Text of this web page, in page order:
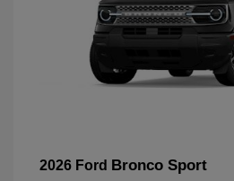
2026 Ford Bronco Sport